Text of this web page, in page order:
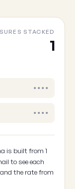
STACKED
1
••••
••••
is built from 1
to see each
the rate from